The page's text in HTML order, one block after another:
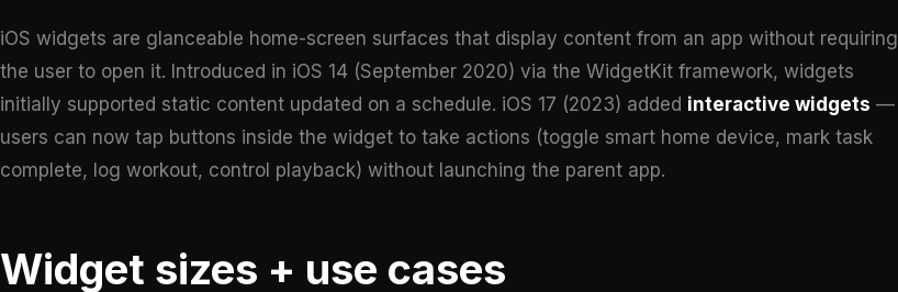
iOS widgets are glanceable home-screen surfaces that display content from an app without requiring
the user to open it. Introduced in iOS 14 (September 2020) via the WidgetKit framework, widgets
initially supported static content updated on a schedule. iOS 17 (2023) added interactive widgets —
users can now tap buttons inside the widget to take actions (toggle smart home device, mark task
complete, log workout, control playback) without launching the parent app.
Widget sizes + use cases